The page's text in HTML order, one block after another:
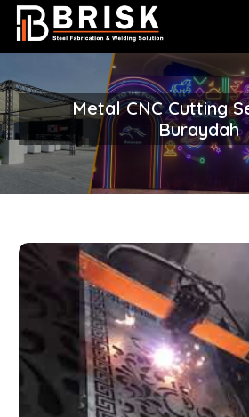
Metal CNC Cutting
Buraydah